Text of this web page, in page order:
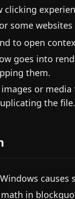
clicking
some
to open
goes into
them.
or
the file.
in